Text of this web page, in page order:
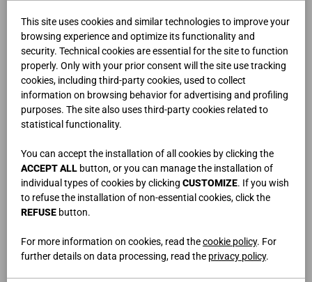
This site uses cookies and similar technologies to improve your
browsing experience and optimize its functionality and
security. Technical cookies are essential for the site to function
properly. Only with your prior consent will the site use tracking
cookies, including third-party cookies, used to collect
information on browsing behavior for advertising and profiling
purposes. The site also uses third-party cookies related to
statistical functionality.
You can accept the installation of all cookies by clicking the
ACCEPT ALL button, or you can manage the installation of
individual types of cookies by clicking CUSTOMIZE. If you wish
to refuse the installation of non-essential cookies, click the
REFUSE button.
For more information on cookies, read thecookie policy. For
further details on data processing, read the privacy policy.